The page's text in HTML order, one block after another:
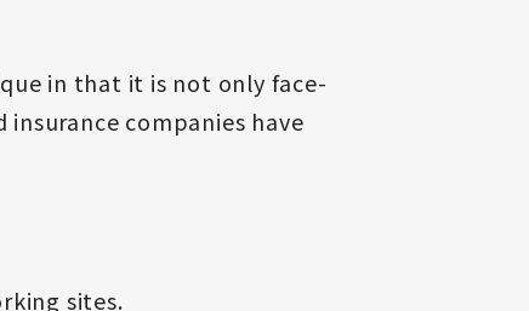
in that it is not only face-
companies have
sites.